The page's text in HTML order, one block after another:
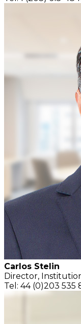
Carlos Stelin
Director,
Tel: 44 (0)203 535